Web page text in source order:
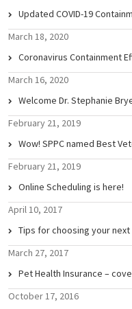
Updated COVID-19
March 18, 2020
Coronavirus Containment
March 16, 2020
Welcome Dr. Stephanie
February 21, 2019
Wow! SPPC named Best
February 21, 2019
Online Scheduling is here!
April 10, 2017
Tips for choosing your next
March 27, 2017
Pet Health Insurance –
October 17, 2016